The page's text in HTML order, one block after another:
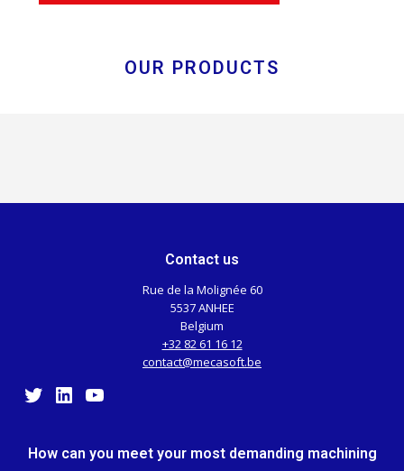
OUR PRODUCTS
Contact us
Rue de la Molignée 60
5537 ANHEE
Belgium
+32 82 61 16 12
contact@mecasoft.be
Twitter
LinkedIn
How can you meet your most demanding machining